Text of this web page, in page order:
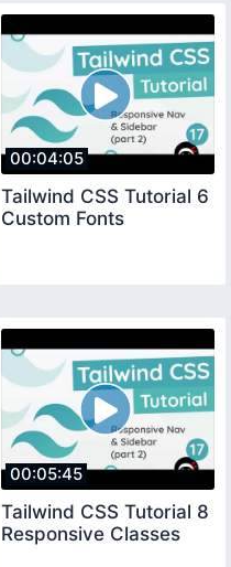
00:04:05
Tailwind CSS Tutorial 6
Custom Fonts
00:05:45
Tailwind CSS Tutorial 8
Responsive Classes